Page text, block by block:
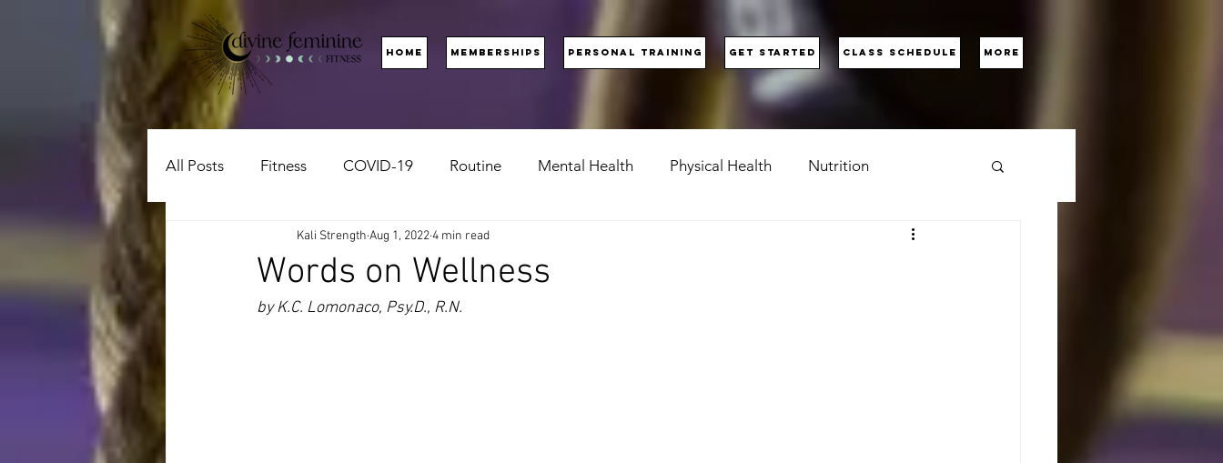
HOME MEMBERSHIPS PERSONAL TRAINING GET STARTED CLASS SCHEDULE More
All Posts Fitness COVID-19 Routine Mental Health Physical Health Nutrition
Words on Wellness
Kali Strength Aug 1, 20224 min read
by K.C. Lomonaco, Psy.D., R.N.